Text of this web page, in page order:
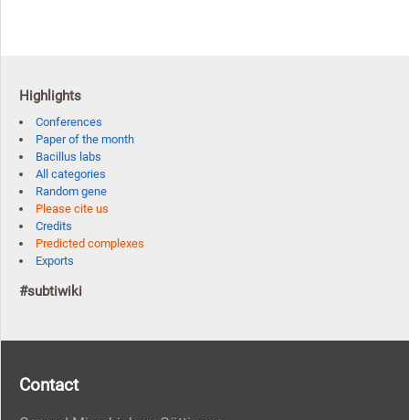
Highlights
Conferences
Paper of the month
Bacillus labs
All categories
Random gene
Please cite us
Credits
Predicted complexes
Exports
#subtiwiki
Contact